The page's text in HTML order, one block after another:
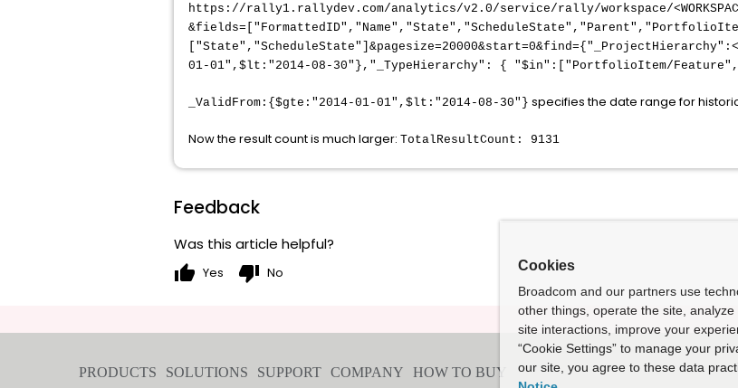
https://rally1.rallydev.com/analytics/v2.0/service/rally/workspace/
01-01",$lt:"2014-08-30"},"_TypeHierarchy": { "$in":["PortfolioItem/
_ValidFrom:{$gte:"2014-01-01",$lt:"2014-08-30"} specifies the date range for
Now the result count is much larger: TotalResultCount: 9131
Feedback
Was this article helpful?
thumb_up Yes thumb_down No Cookies
Broadcom and our partners use
other things, operate the site,
site interactions, improve your
“Cookie Settings” to manage your
our site, you agree to these data